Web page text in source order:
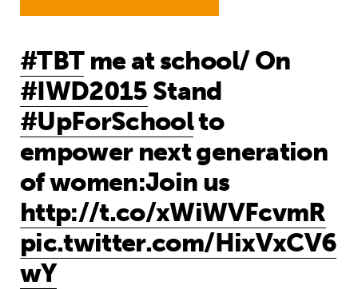
#TBTme at school/ On
#IWD2015 Stand
#UpForSchoolto
empower next generation
of women:Join us
http://t.co/xWiWVFcvmR
pic.twitter.com/HixVxCV6
wY